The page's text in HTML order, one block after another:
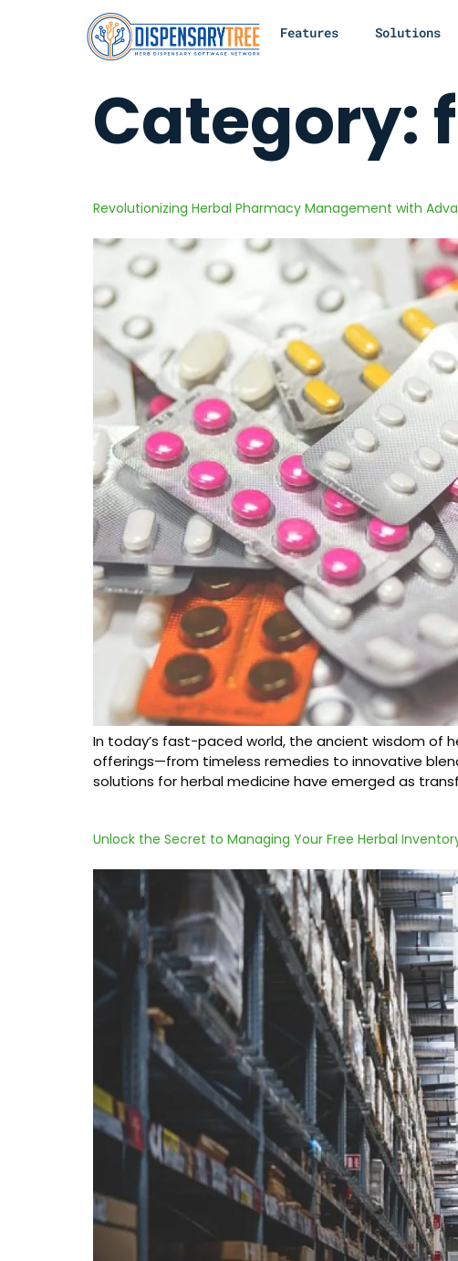
Features Solutions
Category:
Revolutionizing Herbal Pharmacy Management with
In today’s fast-paced world, the ancient wisdom of
offerings—from timeless remedies to innovative
solutions for herbal medicine have emerged as
Unlock the Secret to Managing Your Free Herbal